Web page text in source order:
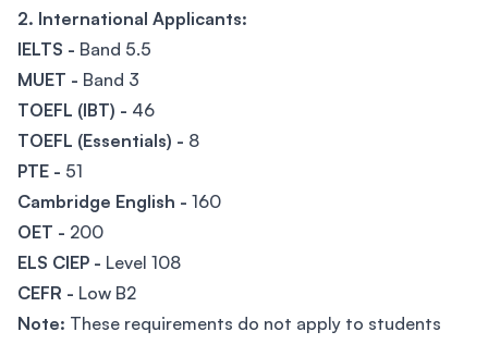
2. International Applicants:
IELTS - Band 5.5
MUET - Band 3
TOEFL (IBT) - 46
TOEFL (Essentials) - 8
PTE - 51
Cambridge English - 160
OET - 200
ELS CIEP - Level 108
CEFR - Low B2
Note: These requirements do not apply to students